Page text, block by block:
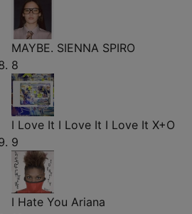
MAYBE. SIENNA SPIRO
8
I Love It I Love It I Love It X+O
9
I Hate You Ariana